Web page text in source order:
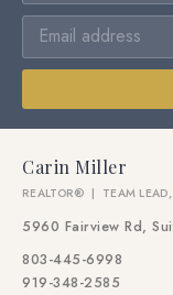
Carin Miller
REALTOR® | TEAM
5960 Fairview Rd,
803-445-6998
919-348-2585